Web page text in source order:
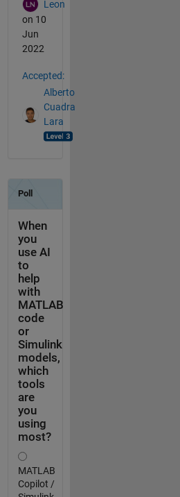
Leon
on 10
Jun
2022
Accepted:
Alberto
Cuadra
Lara